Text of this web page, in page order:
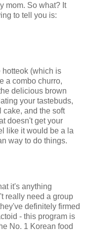
mom. So what? It
to tell you is:
hotteok (which is
a combo churro,
delicious brown
your tastebuds,
cake, and the soft
doesn't get your
like it would be a la
way to do things.
it's anything
really need a group
definitely firmed
- this program is
No. 1 Korean food